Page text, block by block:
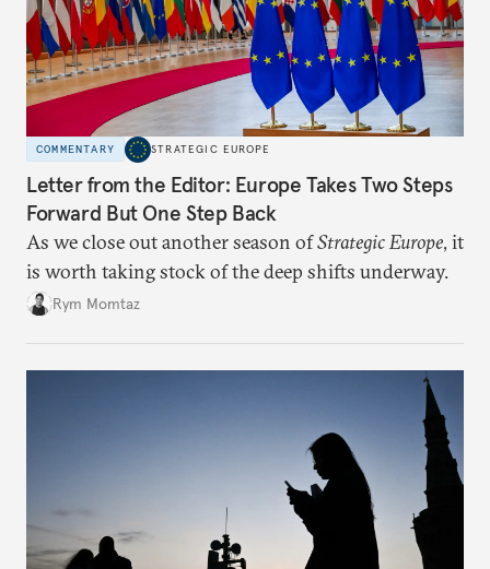
COMMENTARY STRATEGIC EUROPE
Letter from the Editor: Europe Takes Two Steps
Forward But One Step Back
As we close out another season ofStrategic Europe, it
is worth taking stock of the deep shifts underway.
Rym Momtaz